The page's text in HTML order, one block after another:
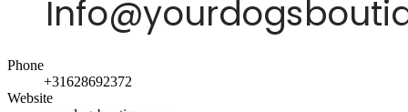
Phone
+31628692372
Website